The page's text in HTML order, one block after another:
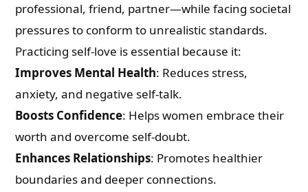
professional, friend, partner—while facing societal
pressures to conform to unrealistic standards.
Practicing self-love is essential because it:
Improves Mental Health: Reduces stress,
anxiety, and negative self-talk.
Boosts Confidence: Helps women embrace their
worth and overcome self-doubt.
Enhances Relationships: Promotes healthier
boundaries and deeper connections.